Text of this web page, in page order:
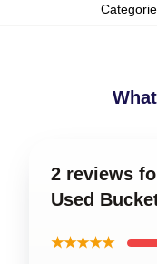
2 reviews
Used
★★★★★